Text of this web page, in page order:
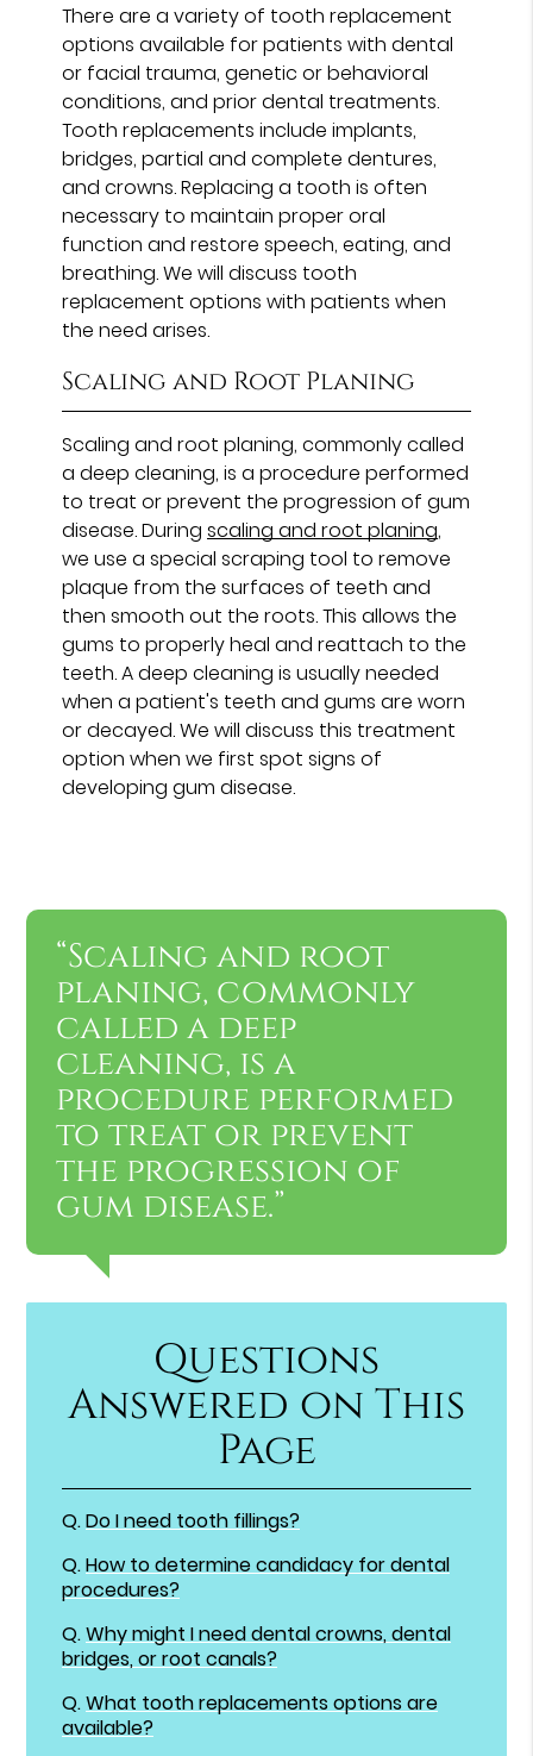
There are a variety of tooth replacement
options available for patients with dental
or facial trauma, genetic or behavioral
conditions, and prior dental treatments.
Tooth replacements include implants,
bridges, partial and complete dentures,
and crowns. Replacing a tooth is often
necessary to maintain proper oral
function and restore speech, eating, and
breathing. We will discuss tooth
replacement options with patients when
the need arises.
Scaling and Root Planing
Scaling and root planing, commonly called
a deep cleaning, is a procedure performed
to treat or prevent the progression of gum
disease. Duringscaling and root planing,
we use a special scraping tool to remove
plaque from the surfaces of teeth and
then smooth out the roots. This allows the
gums to properly heal and reattach to the
teeth. A deep cleaning is usually needed
when a patient's teeth and gums are worn
or decayed. We will discuss this treatment
option when we first spot signs of
developing gum disease.
“Scaling and root
planing, commonly
called a deep
cleaning, is a
procedure performed
to treat or prevent
the progression of
gum disease.”
Questions
Answered on This
Page
Q.Do I need tooth fillings?
Q.How to determine candidacy for dental
procedures?
Q.Why might I need dental crowns, dental
bridges, or root canals?
Q.What tooth replacements options are
available?